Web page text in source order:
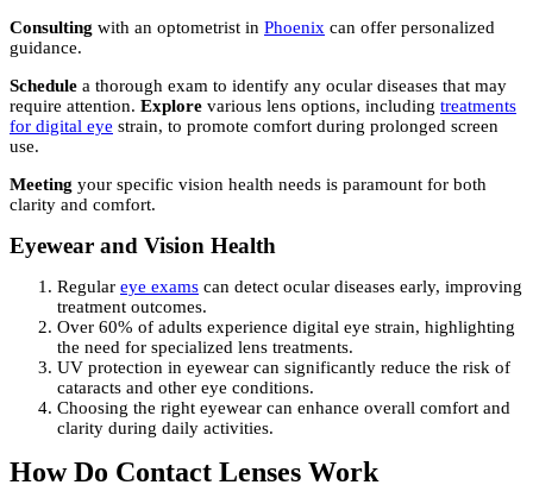
Consulting with an optometrist in Phoenix can offer personalized
guidance.
Schedule a thorough exam to identify any ocular diseases that may
require attention. Explore various lens options, including treatments
for digital eye strain, to promote comfort during prolonged screen
use.
Meeting your specific vision health needs is paramount for both
clarity and comfort.
Eyewear and Vision Health
Regular eye exams can detect ocular diseases early, improving
treatment outcomes.
Over 60% of adults experience digital eye strain, highlighting
the need for specialized lens treatments.
UV protection in eyewear can significantly reduce the risk of
cataracts and other eye conditions.
Choosing the right eyewear can enhance overall comfort and
clarity during daily activities.
How Do Contact Lenses Work